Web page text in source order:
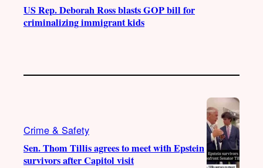
US Rep. Deborah Ross blasts GOP bill for
criminalizing immigrant kids
Crime & Safety
Sen. Thom Tillis agrees to meet with Epstein
survivors after Capitol visit